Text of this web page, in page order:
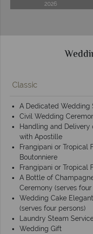
2026
Classic
A Dedicated Wedding
Civil Wedding
Handling and
with Apostille
Frangipani or Tropical
Boutonniere
Frangipani or Tropical
A Bottle of
Ceremony (serves four
Wedding Cake
(serves four persons)
Laundry Steam
Wedding Gift